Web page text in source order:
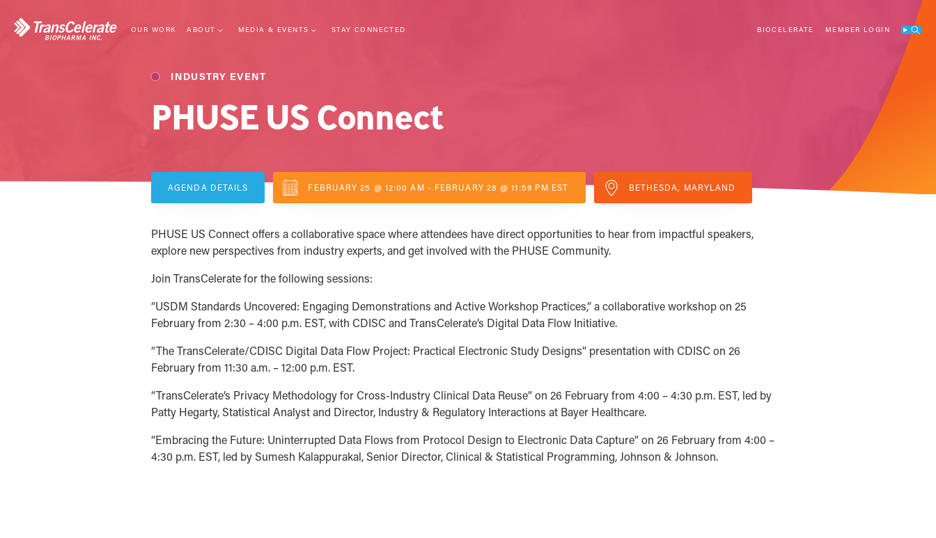
content
OUR WORK
ABOUT
MISSION
STRATEGY
MEMBERSHIP
MEDIA & EVENTS
NEWS CENTER
BLOG
WEBINARS
STAY CONNECTED BIOCELERATE MEMBER LOGIN Search
INDUSTRY EVENT
PHUSE US Connect
AGENDA DETAILS FEBRUARY 25 @ 12:00 AM - FEBRUARY 28 @ 11:59 PM EST BETHESDA, MARYLAND
PHUSE US Connect offers a collaborative space where attendees have direct opportunities to hear from impactful speakers,
explore new perspectives from industry experts, and get involved with the PHUSE Community.
Join TransCelerate for the following sessions:
“USDM Standards Uncovered: Engaging Demonstrations and Active Workshop Practices,” a collaborative workshop on 25
February from 2:30 – 4:00 p.m. EST, with CDISC and TransCelerate’s Digital Data Flow Initiative.
“The TransCelerate/CDISC Digital Data Flow Project: Practical Electronic Study Designs” presentation with CDISC on 26
February from 11:30 a.m. – 12:00 p.m. EST.
“TransCelerate’s Privacy Methodology for Cross-Industry Clinical Data Reuse” on 26 February from 4:00 – 4:30 p.m. EST, led by
Patty Hegarty, Statistical Analyst and Director, Industry & Regulatory Interactions at Bayer Healthcare.
“Embracing the Future: Uninterrupted Data Flows from Protocol Design to Electronic Data Capture” on 26 February from 4:00 –
4:30 p.m. EST, led by Sumesh Kalappurakal, Senior Director, Clinical & Statistical Programming, Johnson & Johnson.